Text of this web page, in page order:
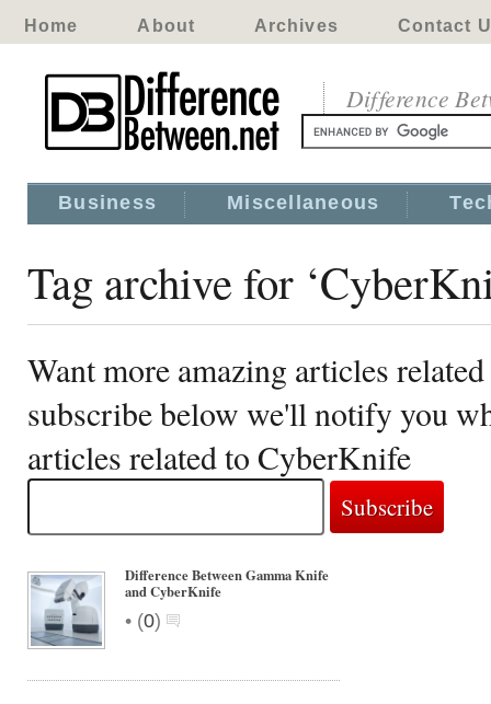
Home About Archives Contact
Difference
Business Miscellaneous
Tag archive for
Want more amazing articles
subscribe below we'll notify you
articles related to CyberKnife
Difference Between Gamma Knife
and CyberKnife
• (0)